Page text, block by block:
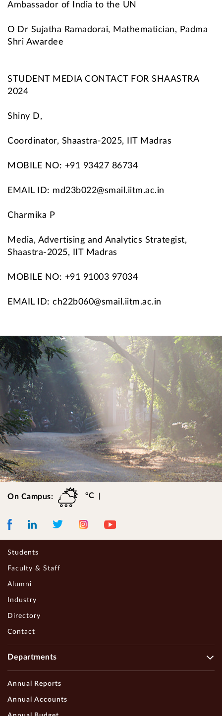
Ambassador of India to the UN
O Dr Sujatha Ramadorai, Mathematician, Padma
Shri Awardee
STUDENT MEDIA CONTACT FOR SHAASTRA
2024
Shiny D,
Coordinator, Shaastra-2025, IIT Madras
MOBILE NO: +91 93427 86734
EMAIL ID: md23b022@smail.iitm.ac.in
Charmika P
Media, Advertising and Analytics Strategist,
Shaastra-2025, IIT Madras
MOBILE NO: +91 91003 97034
EMAIL ID: ch22b060@smail.iitm.ac.in
On Campus: °C
LinkedIn Twitter Instagram Youtube
Students
Faculty & Staff
Alumni
Industry
Directory
Contact
Departments
Annual Reports
Annual Accounts